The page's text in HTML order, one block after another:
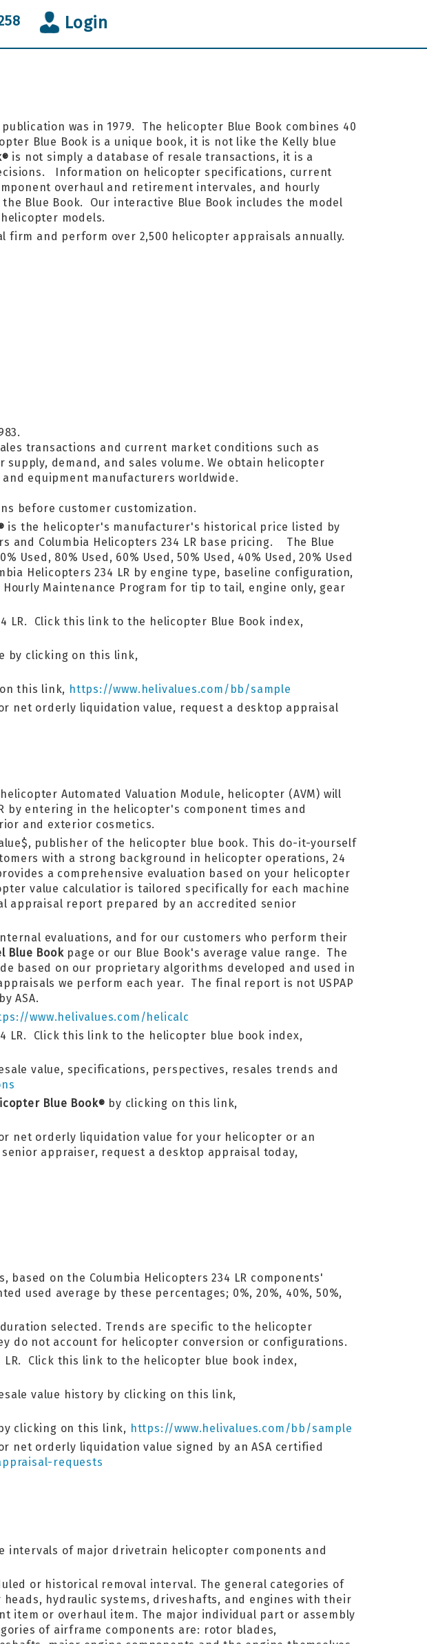
Login
was in 1979. The helicopter Blue Book combines 40
Blue Book is a unique book, it is not like the Kelly blue
® is not simply a database of resale transactions, it is a
Information on helicopter specifications, current
overhaul and retirement intervales, and hourly
Blue Book. Our interactive Blue Book includes the model
models.
and perform over 2,500 helicopter appraisals annually.
transactions and current market conditions such as
demand, and sales volume. We obtain helicopter
equipment manufacturers worldwide.
before customer customization.
is the helicopter's manufacturer's historical price listed by
and Columbia Helicopters 234 LR base pricing. The Blue
Used, 80% Used, 60% Used, 50% Used, 40% Used, 20% Used
Helicopters 234 LR by engine type, baseline configuration,
Maintenance Program for tip to tail, engine only, gear
LR. Click this link to the helicopter Blue Book index,
by clicking on this link,
this link, https://www.helivalues.com/bb/sample
net orderly liquidation value, request a desktop appraisal
Automated Valuation Module, helicopter (AVM) will
by entering in the helicopter's component times and
and exterior cosmetics.
publisher of the helicopter blue book. This do-it-yourself
with a strong background in helicopter operations, 24
a comprehensive evaluation based on your helicopter
value calculatior is tailored specifically for each machine
appraisal report prepared by an accredited senior
evaluations, and for our customers who perform their
Blue Bookpage or our Blue Book's average value range. The
based on our proprietary algorithms developed and used in
we perform each year. The final report is not USPAP
ASA.
www.helivalues.com/helicalc
LR. Click this link to the helicopter blue book index,
value, specifications, perspectives, resales trends and
Blue Book® by clicking on this link,
net orderly liquidation value for your helicopter or an
appraiser, request a desktop appraisal today,
on the Columbia Helicopters 234 LR components'
used average by these percentages; 0%, 20%, 40%, 50%,
selected. Trends are specific to the helicopter
do not account for helicopter conversion or configurations.
LR. Click this link to the helicopter blue book index,
value history by clicking on this link,
clicking on this link, https://www.helivalues.com/bb/sample
net orderly liquidation value signed by an ASA certified
requests
intervals of major drivetrain helicopter components and
or historical removal interval. The general categories of
hydraulic systems, driveshafts, and engines with their
item or overhaul item. The major individual part or assembly
of airframe components are: rotor blades,